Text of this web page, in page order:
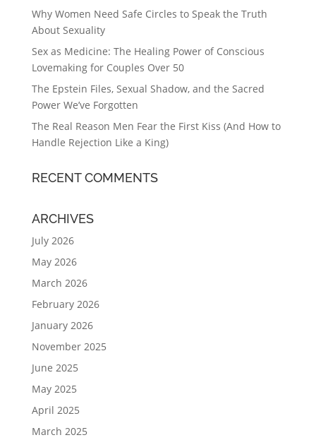
Why Women Need Safe Circles to Speak the Truth
About Sexuality
Sex as Medicine: The Healing Power of Conscious
Lovemaking for Couples Over 50
The Epstein Files, Sexual Shadow, and the Sacred
Power We’ve Forgotten
The Real Reason Men Fear the First Kiss (And How to
Handle Rejection Like a King)
RECENT COMMENTS
ARCHIVES
July 2026
May 2026
March 2026
February 2026
January 2026
November 2025
June 2025
May 2025
April 2025
March 2025